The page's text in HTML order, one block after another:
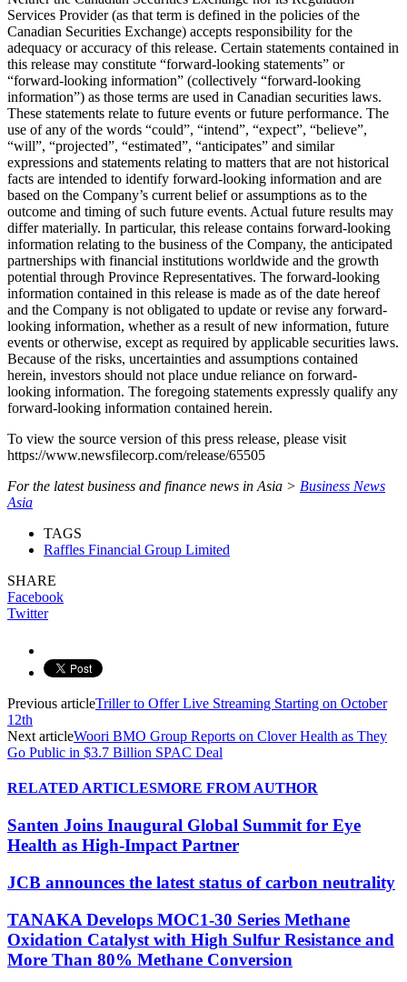
Services Provider (as that term is defined in the policies of the
Canadian Securities Exchange) accepts responsibility for the
adequacy or accuracy of this release. Certain statements contained in
this release may constitute “forward-looking statements” or
“forward-looking information” (collectively “forward-looking
information”) as those terms are used in Canadian securities laws.
These statements relate to future events or future performance. The
use of any of the words “could”, “intend”, “expect”, “believe”,
“will”, “projected”, “estimated”, “anticipates” and similar
expressions and statements relating to matters that are not historical
facts are intended to identify forward-looking information and are
based on the Company’s current belief or assumptions as to the
outcome and timing of such future events. Actual future results may
differ materially. In particular, this release contains forward-looking
information relating to the business of the Company, the anticipated
partnerships with financial institutions worldwide and the growth
potential through Province Representatives. The forward-looking
information contained in this release is made as of the date hereof
and the Company is not obligated to update or revise any forward-
looking information, whether as a result of new information, future
events or otherwise, except as required by applicable securities laws.
Because of the risks, uncertainties and assumptions contained
herein, investors should not place undue reliance on forward-
looking information. The foregoing statements expressly qualify any
forward-looking information contained herein.
To view the source version of this press release, please visit
https://www.newsfilecorp.com/release/65505
For the latest business and finance news in Asia > Business News
Asia
TAGS
Raffles Financial Group Limited
SHARE
Facebook
Twitter
Previous articleTriller to Offer Live Streaming Starting on October
12th
Next articleWoori BMO Group Reports on Clover Health as They
Go Public in $3.7 Billion SPAC Deal
RELATED ARTICLESMORE FROM AUTHOR
Santen Joins Inaugural Global Summit for Eye
Health as High-Impact Partner
JCB announces the latest status of carbon neutrality
TANAKA Develops MOC1-30 Series Methane
Oxidation Catalyst with High Sulfur Resistance and
More Than 80% Methane Conversion